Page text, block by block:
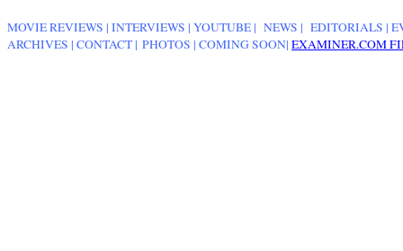
MOVIE REVIEWS | INTERVIEWS | YOUTUBE | NEWS | EDITORIALS |
ARCHIVES | CONTACT | PHOTOS | COMING SOON| EXAMINER.COM